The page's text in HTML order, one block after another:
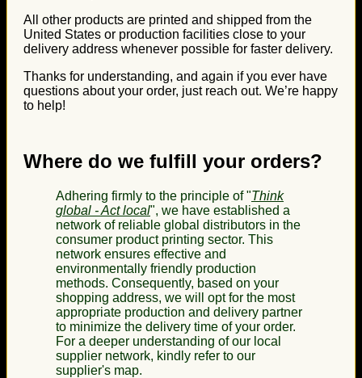
All other products are printed and shipped from the
United States or production facilities close to your
delivery address whenever possible for faster delivery.
Thanks for understanding, and again if you ever have
questions about your order, just reach out. We’re happy
to help!
Where do we fulfill your orders?
Adhering firmly to the principle of "Think
global - Act local", we have established a
network of reliable global distributors in the
consumer product printing sector. This
network ensures effective and
environmentally friendly production
methods. Consequently, based on your
shopping address, we will opt for the most
appropriate production and delivery partner
to minimize the delivery time of your order.
For a deeper understanding of our local
supplier network, kindly refer to our
supplier's map.